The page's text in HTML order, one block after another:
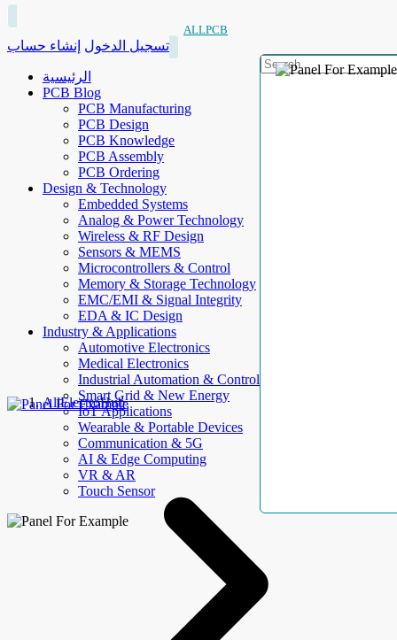
ALLPCB
تسجيل الدخول إنشاء حساب
الرئيسية
PCB Blog
PCB Manufacturing
PCB Design
PCB Knowledge
PCB Assembly
PCB Ordering
Design & Technology
Embedded Systems
Analog & Power Technology
Wireless & RF Design
Sensors & MEMS
Microcontrollers & Control
Memory & Storage Technology
EMC/EMI & Signal Integrity
EDA & IC Design
Industry & Applications
Automotive Electronics
Medical Electronics
Industrial Automation & Control
Smart Grid & New Energy
IoT Applications
Wearable & Portable Devices
Communication & 5G
AI & Edge Computing
VR & AR
Touch Sensor
AllElectroHub